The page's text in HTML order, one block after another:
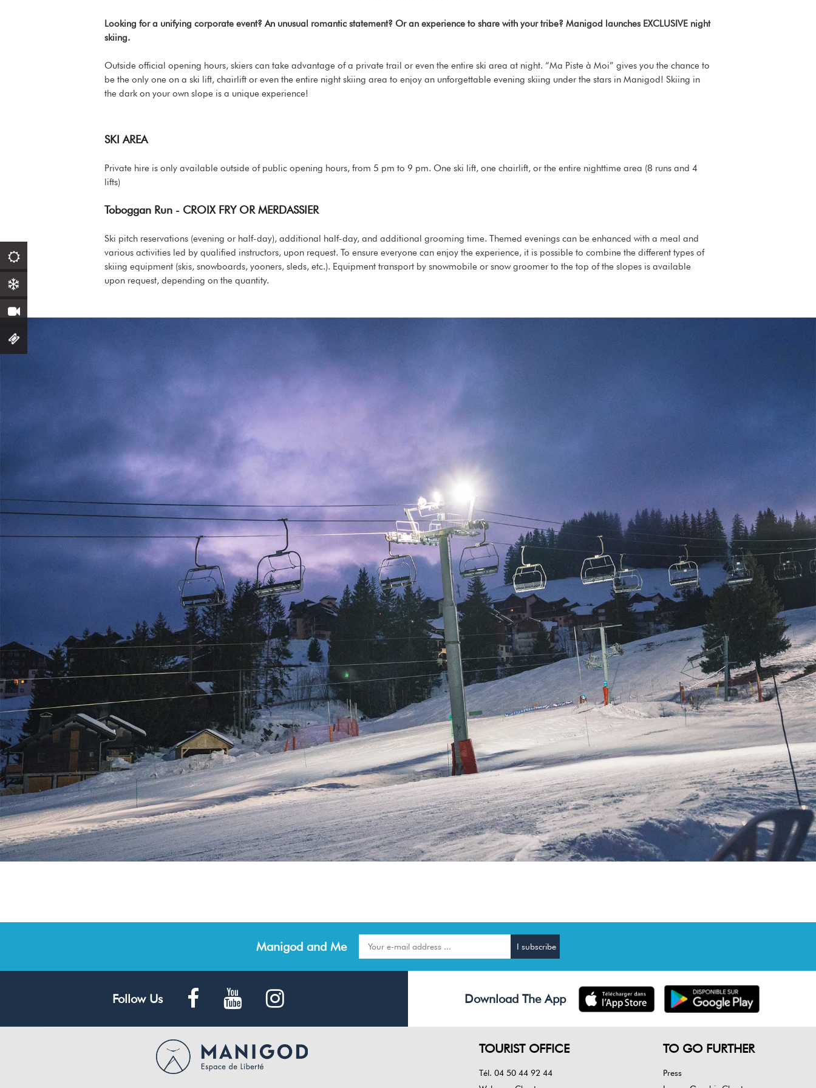
Looking for a unifying corporate event? An unusual romantic statement? Or an experience to share with your tribe? Manigod launches EXCLUSIVE night
skiing.
Outside official opening hours, skiers can take advantage of a private trail or even the entire ski area at night. “Ma Piste à Moi” gives you the chance to
be the only one on a ski lift, chairlift or even the entire night skiing area to enjoy an unforgettable evening skiing under the stars in Manigod! Skiing in
the dark on your own slope is a unique experience!
SKI AREA
Private hire is only available outside of public opening hours, from 5 pm to 9 pm. One ski lift, one chairlift, or the entire nighttime area (8 runs and 4
lifts)
Toboggan Run - CROIX FRY OR MERDASSIER
Ski pitch reservations (evening or half-day), additional half-day, and additional grooming time. Themed evenings can be enhanced with a meal and
various activities led by qualified instructors, upon request. To ensure everyone can enjoy the experience, it is possible to combine the different types of
skiing equipment (skis, snowboards, yooners, sleds, etc.). Equipment transport by snowmobile or snow groomer to the top of the slopes is available
upon request, depending on the quantity.
Manigod and Me
Follow Us Download The App
TOURIST OFFICE
Tél. 04 50 44 92 44
TO GO FURTHER
Press